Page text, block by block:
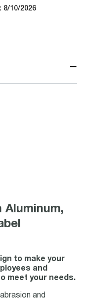
8/10/2026
−
Aluminum,
to make your
and
meet your needs.
and